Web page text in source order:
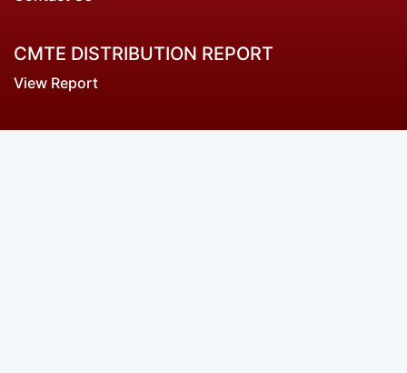
CMTE DISTRIBUTION REPORT
View Report